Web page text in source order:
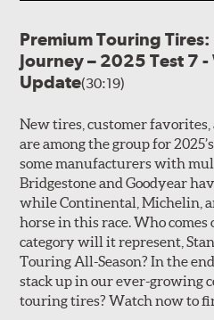
Premium Touring
Journey – 2025 Test 7
Update(30:19)
New tires, customer
are among the group for
some manufacturers with
Bridgestone and Goodyear
while Continental, Michelin,
horse in this race. Who
category will it represent,
Touring All-Season? In the
stack up in our ever-growing
touring tires? Watch now to